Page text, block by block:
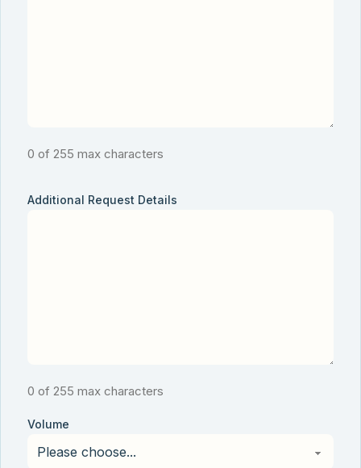
0 of 255 max characters
Additional Request Details
0 of 255 max characters
Volume